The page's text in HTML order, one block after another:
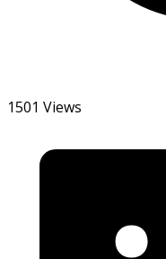
1501 Views